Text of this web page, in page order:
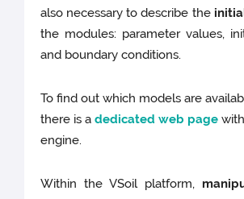
also necessary to describe the
the modules: parameter values,
and boundary conditions.
To find out which models are
there is adedicated web page
engine.
Within the VSoil platform,